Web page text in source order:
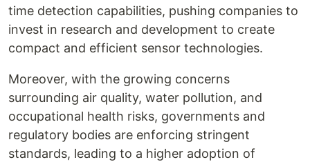
time detection capabilities, pushing companies to
invest in research and development to create
compact and efficient sensor technologies.
Moreover, with the growing concerns
surrounding air quality, water pollution, and
occupational health risks, governments and
regulatory bodies are enforcing stringent
standards, leading to a higher adoption of